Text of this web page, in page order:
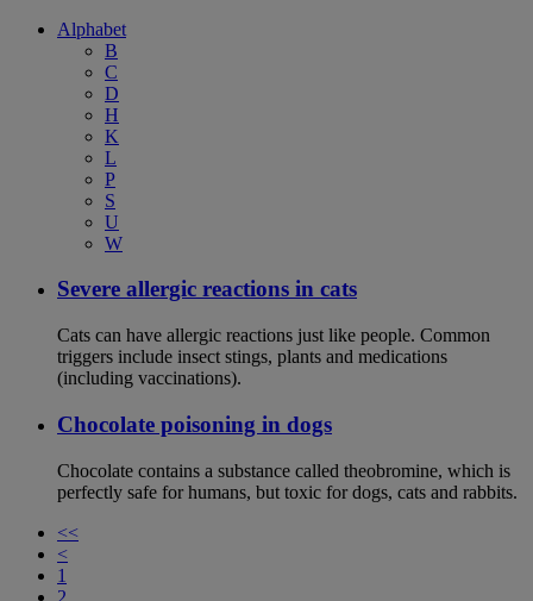
Alphabet
B
C
D
H
K
L
P
S
U
W
Severe allergic reactions in cats
Cats can have allergic reactions just like people. Common
triggers include insect stings, plants and medications
(including vaccinations).
Chocolate poisoning in dogs
Chocolate contains a substance called theobromine, which is
perfectly safe for humans, but toxic for dogs, cats and rabbits.
<<
<
1
2